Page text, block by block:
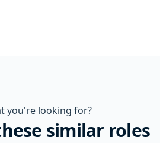
you're looking for?
similar roles